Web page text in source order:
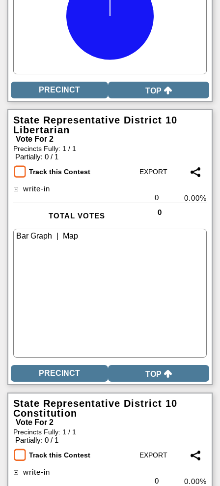
TOP
State Representative District 10
Libertarian
Vote For 2
Precincts Fully: 1 / 1
Partially: 0 / 1
Track this Contest
write-in
0
0.00%
TOTAL VOTES 0
TOP
State Representative District 10
Constitution
Vote For 2
Precincts Fully: 1 / 1
Partially: 0 / 1
Track this Contest
write-in
0
0.00%